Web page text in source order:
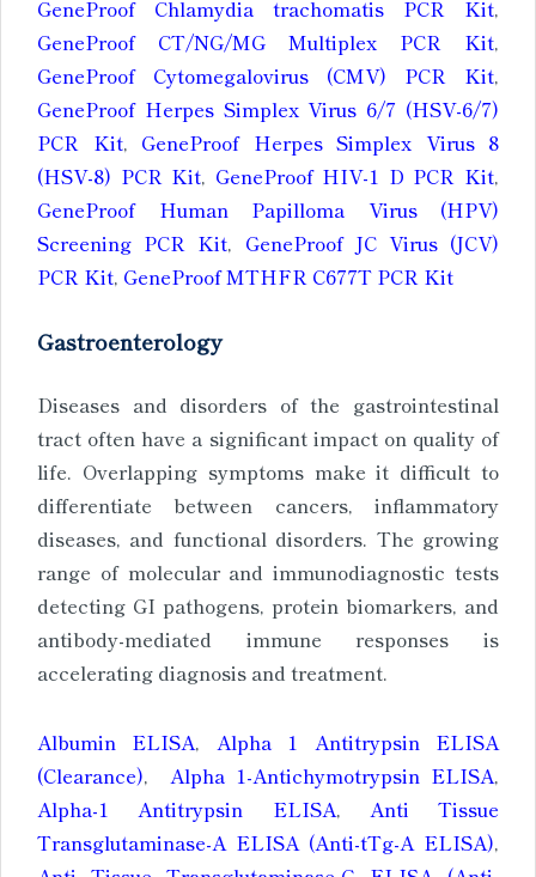
GeneProof Chlamydia trachomatis PCR Kit,
GeneProof CT/NG/MG Multiplex PCR Kit,
GeneProof Cytomegalovirus (CMV) PCR Kit,
GeneProof Herpes Simplex Virus 6/7 (HSV-6/7)
PCR Kit, GeneProof Herpes Simplex Virus 8
(HSV-8) PCR Kit, GeneProof HIV-1 D PCR Kit,
GeneProof Human Papilloma Virus (HPV)
Screening PCR Kit, GeneProof JC Virus (JCV)
PCR Kit, GeneProof MTHFR C677T PCR Kit
Gastroenterology
Diseases and disorders of the gastrointestinal
tract often have a significant impact on quality of
life. Overlapping symptoms make it difficult to
differentiate between cancers, inflammatory
diseases, and functional disorders. The growing
range of molecular and immunodiagnostic tests
detecting GI pathogens, protein biomarkers, and
antibody-mediated immune responses is
accelerating diagnosis and treatment.
Albumin ELISA, Alpha 1 Antitrypsin ELISA
(Clearance), Alpha 1-Antichymotrypsin ELISA,
Alpha-1 Antitrypsin ELISA, Anti Tissue
Transglutaminase-A ELISA (Anti-tTg-A ELISA),